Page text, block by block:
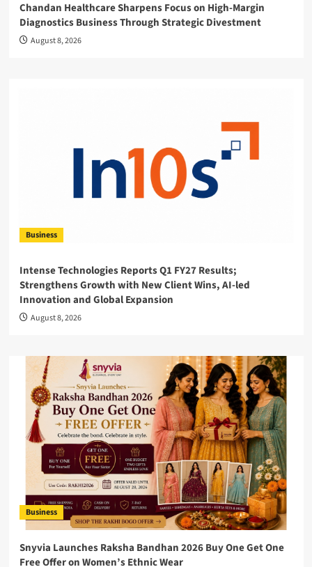
Chandan Healthcare Sharpens Focus on High-Margin
Diagnostics Business Through Strategic Divestment
August 8, 2026
Business
Intense Technologies Reports Q1 FY27 Results;
Strengthens Growth with New Client Wins, AI-led
Innovation and Global Expansion
August 8, 2026
Business
Snyvia Launches Raksha Bandhan 2026 Buy One Get One
Free Offer on Women’s Ethnic Wear